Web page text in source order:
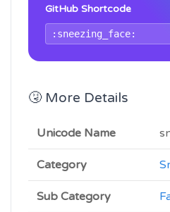
GitHub Shortcode
🤧 More Details
Unicode Name
Category
Sub Category